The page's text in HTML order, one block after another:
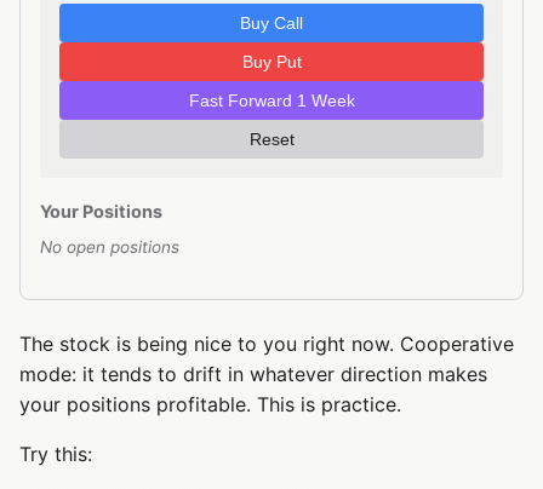
Buy Call
Buy Put
Fast Forward 1 Week
Reset
Your Positions
No open positions
The stock is being nice to you right now. Cooperative
mode: it tends to drift in whatever direction makes
your positions profitable. This is practice.
Try this: